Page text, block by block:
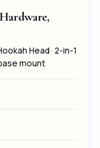
Head · 2-in-1
mount